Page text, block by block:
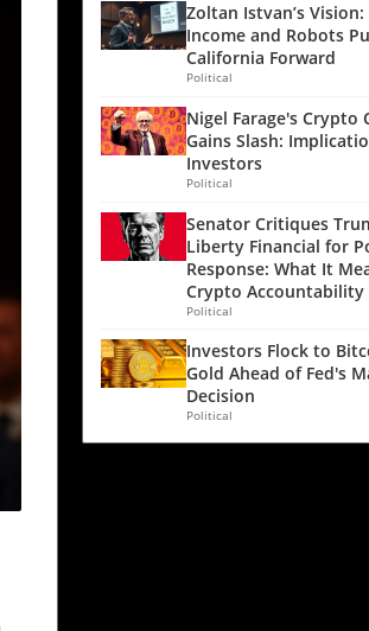
Zoltan Istvan’s Vision:
Income and Robots
California Forward
Political
Nigel Farage's Crypto
Gains Slash:
Investors
Political
Senator Critiques
Liberty Financial for
Response: What It
Crypto Accountability
Political
Investors Flock to
Gold Ahead of Fed's
Decision
Political